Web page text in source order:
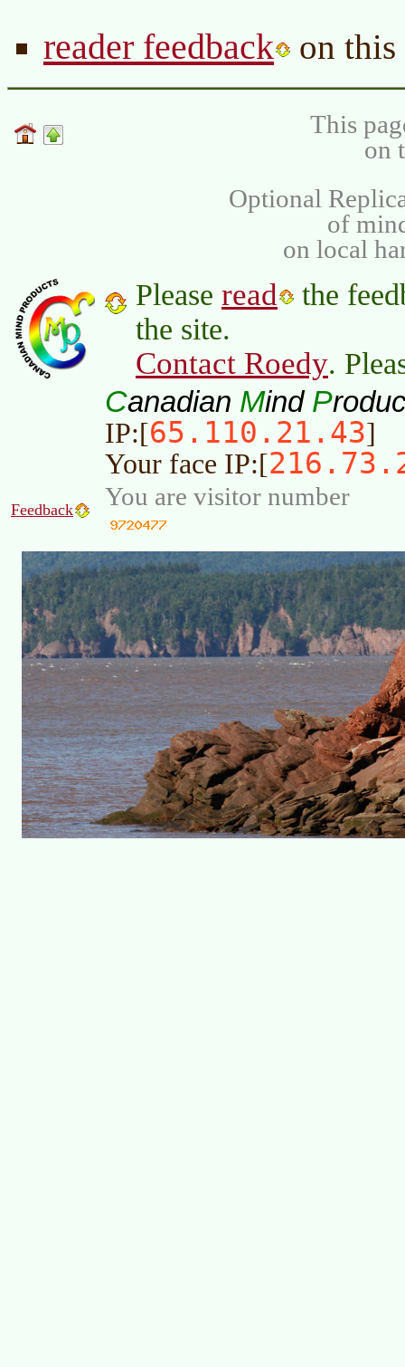
reader feedback on this
This
on
Optional
of
on local
Please read
the
the site.
Contact Roedy.
Canadian Mind P
IP:[65.110.21.43]
Your face IP:[
Feedback You are visitor number